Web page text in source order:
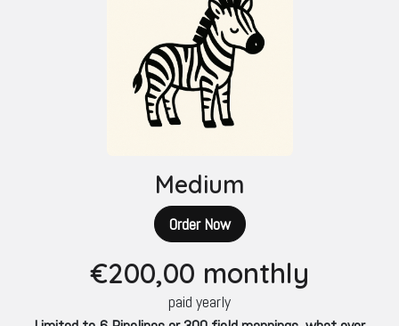
Medium
Order Now
€200,00 monthly
paid yearly